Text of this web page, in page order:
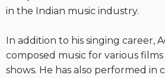
in the Indian music industry.
In addition to his singing career,
composed music for various
shows. He has also performed in